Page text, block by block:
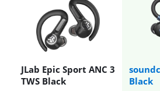
JLab Epic Sport ANC 3
TWS Black
Black